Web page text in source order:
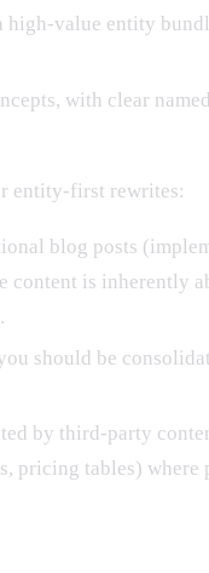
high-value entity
with clear
entity-first rewrites:
blog posts
content is inherently
should be
by third-party
pricing tables) where